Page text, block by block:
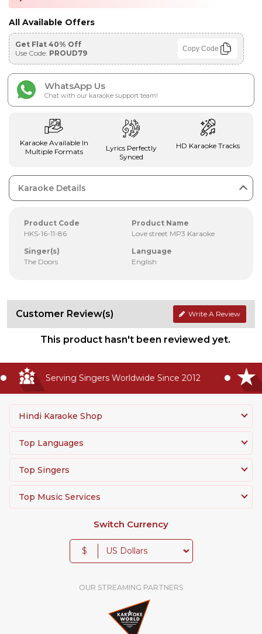
All Available Offers
Get Flat 40% Off
Use Code: PROUD79 Copy Code
WhatsApp Us
Chat with our karaoke support team!
Karaoke Available In
Multiple Formats
Lyrics Perfectly
Synced
HD Karaoke Tracks
Karaoke Details
Product Code
HKS-16-11-86
Product Name
Love street MP3 Karaoke
Singer(s)
The Doors
Language
English
Customer Review(s) Write A Review
This product hasn't been reviewed yet.
Serving Singers Worldwide Since 2012
Hindi Karaoke Shop
Top Languages
Top Singers
Top Music Services
Switch Currency
$
OUR STREAMING PARTNERS